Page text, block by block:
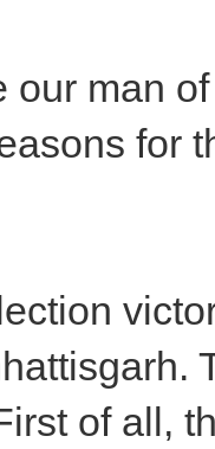
our man
for
of all,